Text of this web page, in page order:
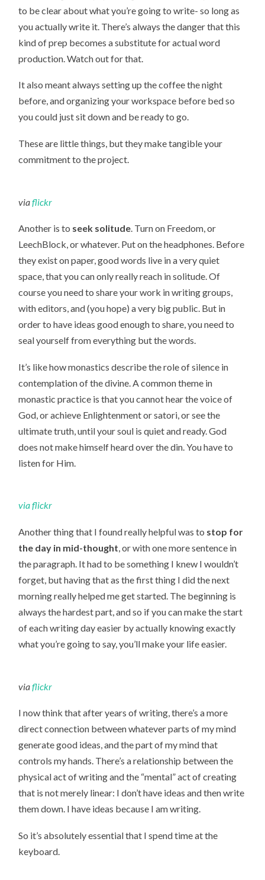
to be clear about what you’re going to write- so long as
you actually write it. There’s always the danger that this
kind of prep becomes a substitute for actual word
production. Watch out for that.
It also meant always setting up the coffee the night
before, and organizing your workspace before bed so
you could just sit down and be ready to go.
These are little things, but they make tangible your
commitment to the project.
viaflickr
Another is to seek solitude. Turn on Freedom, or
LeechBlock, or whatever. Put on the headphones. Before
they exist on paper, good words live in a very quiet
space, that you can only really reach in solitude. Of
course you need to share your work in writing groups,
with editors, and (you hope) a very big public. But in
order to have ideas good enough to share, you need to
seal yourself from everything but the words.
It’s like how monastics describe the role of silence in
contemplation of the divine. A common theme in
monastic practice is that you cannot hear the voice of
God, or achieve Enlightenment or satori, or see the
ultimate truth, until your soul is quiet and ready. God
does not make himself heard over the din. You have to
listen for Him.
viaflickr
Another thing that I found really helpful was to stop for
the day in mid-thought, or with one more sentence in
the paragraph. It had to be something I knew I wouldn’t
forget, but having that as the first thing I did the next
morning really helped me get started. The beginning is
always the hardest part, and so if you can make the start
of each writing day easier by actually knowing exactly
what you’re going to say, you’ll make your life easier.
viaflickr
I now think that after years of writing, there’s a more
direct connection between whatever parts of my mind
generate good ideas, and the part of my mind that
controls my hands. There’s a relationship between the
physical act of writing and the “mental” act of creating
that is not merely linear: I don’t have ideas and then write
them down. I have ideas because I am writing.
So it’s absolutely essential that I spend time at the
keyboard.